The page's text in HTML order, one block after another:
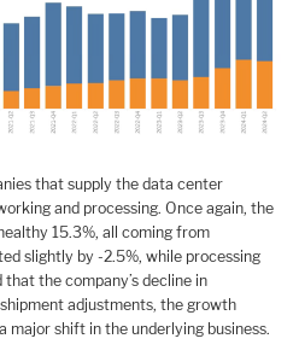
that supply the data center
and processing. Once again, the
15.3%, all coming from
slightly by -2.5%, while processing
the company’s decline in
adjustments, the growth
major shift in the underlying business.